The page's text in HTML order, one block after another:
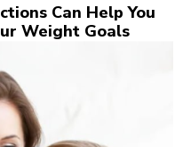
Can Help You
Weight Goals